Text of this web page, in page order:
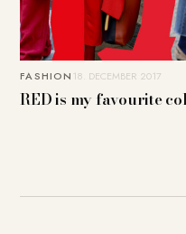
FASHION 18. DECEMBER 2017
RED is my favourite